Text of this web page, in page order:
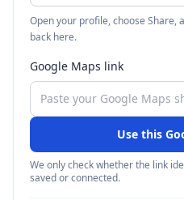
Open your profile, choose Share,
back here.
Google Maps link
Use this
We only check whether the link
saved or connected.